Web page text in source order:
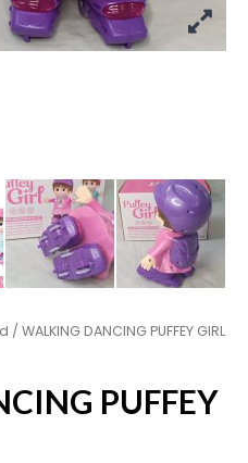
/ WALKING DANCING PUFFEY GIRL
PUFFEY